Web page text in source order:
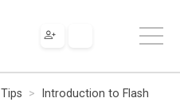
Introduction to Flash